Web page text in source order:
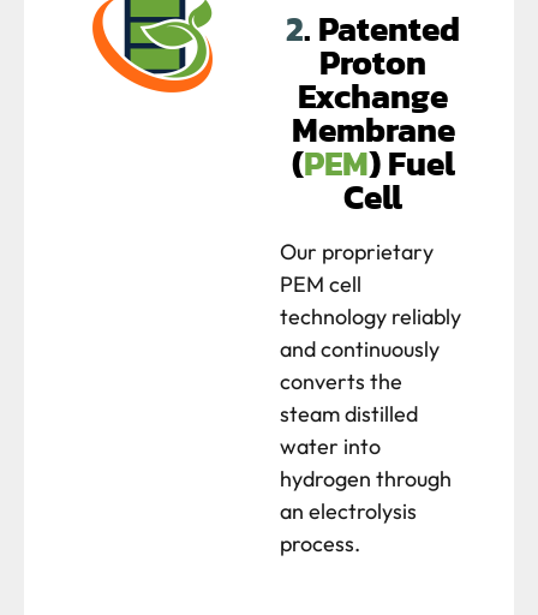
2. Patented
Proton
Exchange
Membrane
(PEM) Fuel
Cell
Our proprietary
PEM cell
technology reliably
and continuously
converts the
steam distilled
water into
hydrogen through
an electrolysis
process.